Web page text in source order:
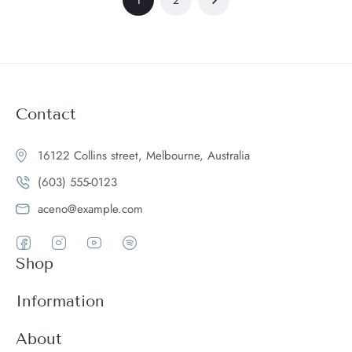
Contact
16122 Collins street, Melbourne, Australia
(603) 555-0123
aceno@example.com
Shop
Women
Information
Register
About